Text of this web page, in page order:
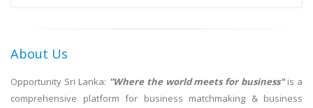
About Us
Opportunity Sri Lanka: "Where the world meets for business"is a
comprehensive platform for business matchmaking & business